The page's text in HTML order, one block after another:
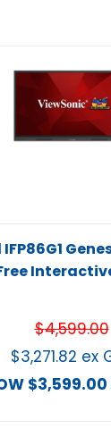
$4,599.00
$3,271.82 ex
$3,599.00